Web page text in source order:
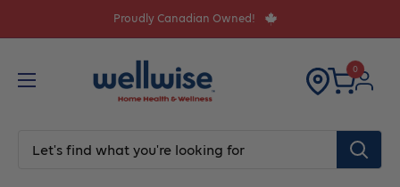
to
Proudly Canadian Owned!
0